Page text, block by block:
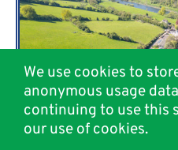
We use cookies to
anonymous usage
continuing to use this
our use of cookies.